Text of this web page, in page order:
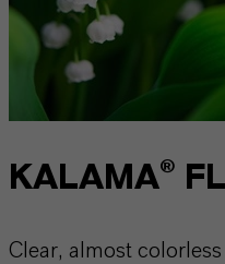
KALAMA®
Clear, almost